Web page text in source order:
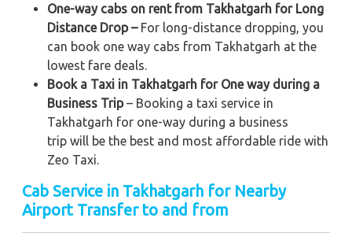
One-way cabs on rent from Takhatgarh for Long
Distance Drop – For long-distance dropping, you
can book one way cabs from Takhatgarh at the
lowest fare deals.
Book a Taxi in Takhatgarh for One way during a
Business Trip– Booking a taxi service in
Takhatgarh for one-way during a business
trip will be the best and most affordable ride with
Zeo Taxi.
Cab Service in Takhatgarh for Nearby
Airport Transfer to and from